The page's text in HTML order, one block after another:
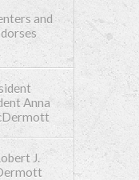
and
Anna
J.